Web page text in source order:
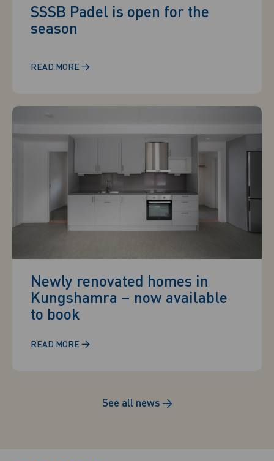
SSSB Padel is open for the
season
READ MORE →
Newly renovated homes in
Kungshamra – now available
to book
READ MORE →
See all news →